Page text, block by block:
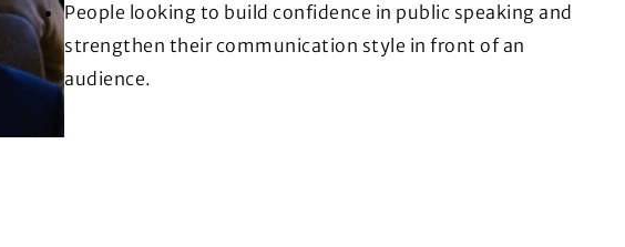
People looking to build confidence in public speaking and
strengthen their communication style in front of an
audience.